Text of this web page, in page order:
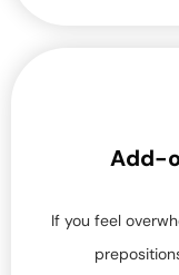
Add-
If you feel